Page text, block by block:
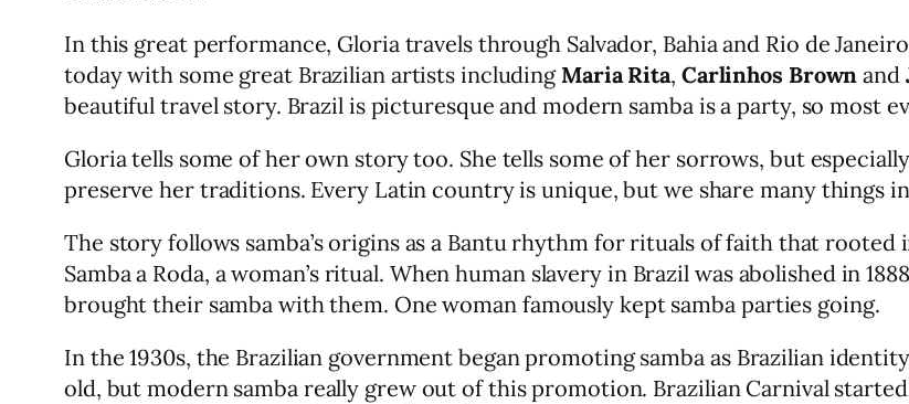
In this great performance, Gloria travels through Salvador, Bahia and Rio de
today with some great Brazilian artists including Maria Rita, Carlinhos Brown and
beautiful travel story. Brazil is picturesque and modern samba is a party, so most
Gloria tells some of her own story too. She tells some of her sorrows, but
preserve her traditions. Every Latin country is unique, but we share many things
The story follows samba’s origins as a Bantu rhythm for rituals of faith that rooted
Samba a Roda, a woman’s ritual. When human slavery in Brazil was abolished in
brought their samba with them. One woman famously kept samba parties going.
In the 1930s, the Brazilian government began promoting samba as Brazilian
old, but modern samba really grew out of this promotion. Brazilian Carnival